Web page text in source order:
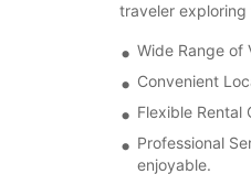
traveler
Wide Range of
Convenient
Flexible
Professional
enjoyable.